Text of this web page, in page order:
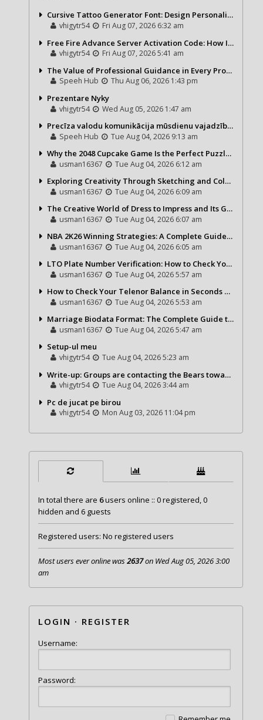
Cursive Tattoo Generator Font: Design Personalized Tattoo Lettering Online
vhigytr54 Fri Aug 07, 2026 6:32 am
Free Fire Advance Server Activation Code: How It Works and Why You Need One
vhigytr54 Fri Aug 07, 2026 5:41 am
The Value of Professional Guidance in Every Property Journey
Speeh Hub Thu Aug 06, 2026 1:43 pm
Prezentare Nyky
vhigytr54 Wed Aug 05, 2026 1:47 am
Precīza valodu komunikācija mūsdienu vajadzībām
Speeh Hub Tue Aug 04, 2026 9:13 am
Why the 2048 Cupcake Game Is the Perfect Puzzle for Casual Gamers
usman16367 Tue Aug 04, 2026 6:12 am
Exploring Creativity Through Sketching and Coloring Pages
usman16367 Tue Aug 04, 2026 6:09 am
The Creative World of Dress to Impress and Its Growing Popularity
usman16367 Tue Aug 04, 2026 6:07 am
NBA 2K26 Winning Strategies: A Complete Guide to Becoming a Better Basketball Player
usman16367 Tue Aug 04, 2026 6:05 am
LTO Plate Number Verification: How to Check Your Vehicle Details the Right Way
usman16367 Tue Aug 04, 2026 5:57 am
How to Check Your Telenor Balance in Seconds – Latest Balance Inquiry Code & Complete Guide
usman16367 Tue Aug 04, 2026 5:53 am
Marriage Biodata Format: The Complete Guide to Creating a Professional Matrimonial Profile
usman16367 Tue Aug 04, 2026 5:47 am
Setup-ul meu
vhigytr54 Tue Aug 04, 2026 5:23 am
Write-up: Groups are contacting the Bears toward go over a exchange for Gervon Dexter Sr.
vhigytr54 Tue Aug 04, 2026 3:44 am
Pc de jucat pe birou
vhigytr54 Mon Aug 03, 2026 11:04 pm
In total there are 6users online :: 0 registered, 0
hidden and 6 guests
Registered users: No registered users
Most users ever online was2637on Wed Aug 05, 2026 3:00
am
LOGIN · REGISTER
Username:
Password: